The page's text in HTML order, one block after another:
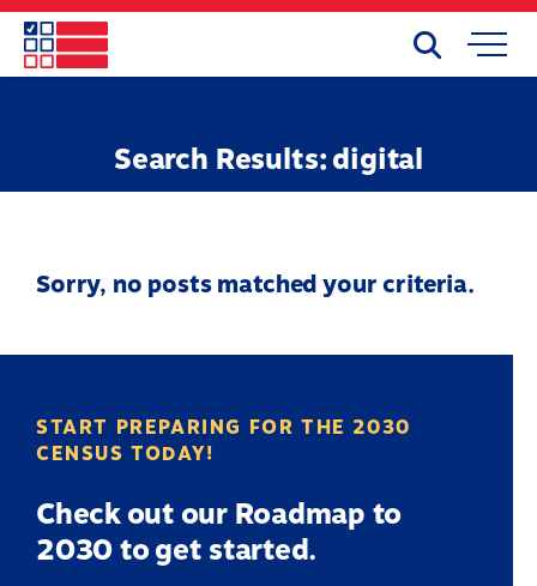
Skip
main
Mobile
Menu
Search
Search Results: digital
Sorry, no posts matched your criteria.
START PREPARING FOR THE 2030
CENSUS TODAY!
Check out our Roadmap to
2030 to get started.